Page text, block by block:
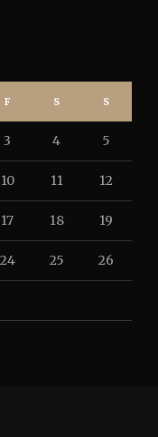
F S S
3 4 5
10 11 12
17 18 19
24 25 26